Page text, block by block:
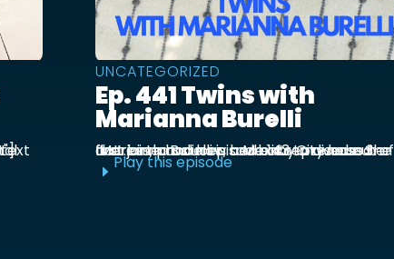
UNCATEGORIZED
Ep. 441 Twins with
Marianna Burelli
Marianna Burelli is a Mexico City based actress, producer, and entrepreneur. She first joined us in episode 143 to discuss her first birth and how her baby moved out of the ...
E Play this episode